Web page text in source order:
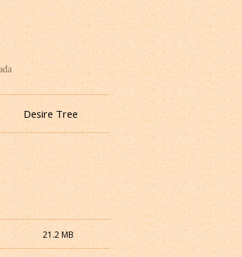
Desire Tree
21.2 MB